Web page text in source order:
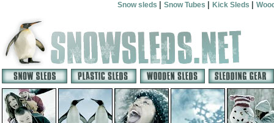
Snow sleds Snow Tubes Kick Sleds